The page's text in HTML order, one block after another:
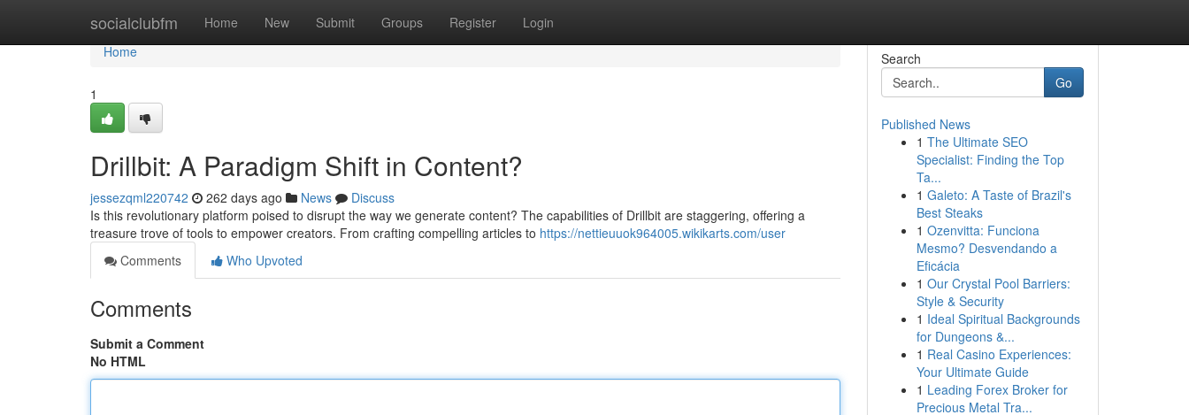
socialclubfm Home New Submit Groups Register Login
Home
Home
1
Drillbit: A Paradigm Shift in Content?
jessezqml220742 262 days ago News
Discuss
Is this revolutionary platform poised to disrupt the way we generate content? The capabilities of Drillbit are staggering, offering a
treasure trove of tools to empower creators. From crafting compelling articles to https://nettieuuok964005.wikikarts.com/user
Comments
Who Upvoted
Comments
Submit a Comment
No HTML
Search
Go
Published News
1 The Ultimate SEO
Specialist: Finding the Top
Ta...
1 Galeto: A Taste of Brazil's
Best Steaks
1 Ozenvitta: Funciona
Mesmo? Desvendando a
Eficácia
1 Our Crystal Pool Barriers:
Style & Security
1 Ideal Spiritual Backgrounds
for Dungeons &...
1 Real Casino Experiences:
Your Ultimate Guide
1 Leading Forex Broker for
Precious Metal Tra...